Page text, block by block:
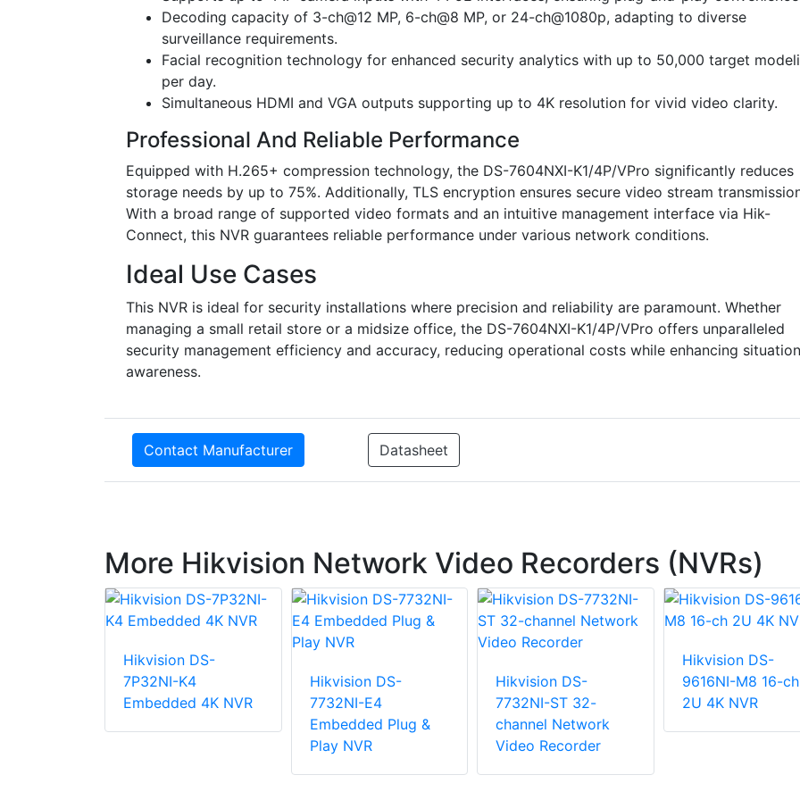
Decoding capacity of 3-ch@12 MP, 6-ch@8 MP, or 24-ch@1080p, adapting to diverse
surveillance requirements.
Facial recognition technology for enhanced security analytics with up to 50,000 target
per day.
Simultaneous HDMI and VGA outputs supporting up to 4K resolution for vivid video clarity.
Professional And Reliable Performance
Equipped with H.265+ compression technology, the DS-7604NXI-K1/4P/VPro significantly reduces
storage needs by up to 75%. Additionally, TLS encryption ensures secure video stream
With a broad range of supported video formats and an intuitive management interface via Hik-
Connect, this NVR guarantees reliable performance under various network conditions.
Ideal Use Cases
This NVR is ideal for security installations where precision and reliability are paramount. Whether
managing a small retail store or a midsize office, the DS-7604NXI-K1/4P/VPro offers unparalleled
security management efficiency and accuracy, reducing operational costs while enhancing
awareness.
Contact Manufacturer Datasheet
More Hikvision Network Video Recorders (NVRs)
Hikvision DS-
7P32NI-K4
Embedded 4K NVR
Hikvision DS-
7732NI-E4
Embedded Plug &
Play NVR
Hikvision DS-
7732NI-ST 32-
channel Network
Video Recorder
Hikvision DS-
9616NI-M8 16-ch
2U 4K NVR